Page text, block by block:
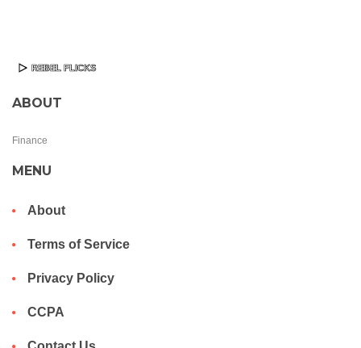
ABOUT
Finance
MENU
About
Terms of Service
Privacy Policy
CCPA